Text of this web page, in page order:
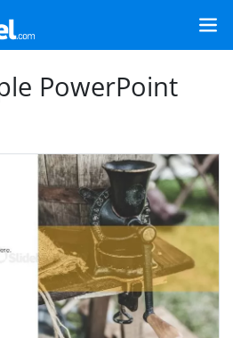
PowerPoint